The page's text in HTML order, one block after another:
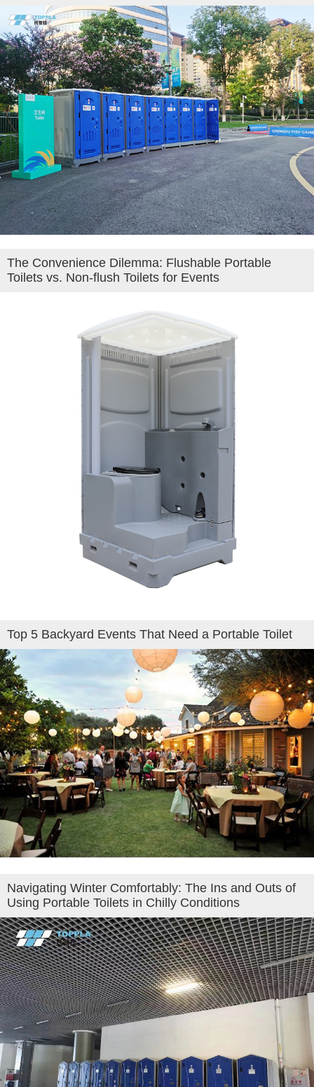
The Convenience Dilemma: Flushable Portable
Toilets vs. Non-flush Toilets for Events
Top 5 Backyard Events That Need a Portable Toilet
Navigating Winter Comfortably: The Ins and Outs of
Using Portable Toilets in Chilly Conditions